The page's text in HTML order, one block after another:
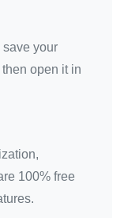
your
open it in
100% free